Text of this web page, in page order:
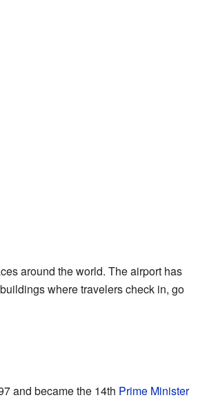
around the world. The airport has
where travelers check in, go
and became the 14th Prime Minister